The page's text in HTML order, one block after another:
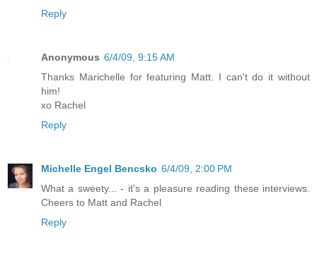
Reply
Anonymous 6/4/09, 9:15 AM
Thanks Marichelle for featuring Matt. I can't do it without
him!
xo Rachel
Reply
Michelle Engel Bencsko 6/4/09, 2:00 PM
What a sweety... - it's a pleasure reading these interviews.
Cheers to Matt and Rachel
Reply